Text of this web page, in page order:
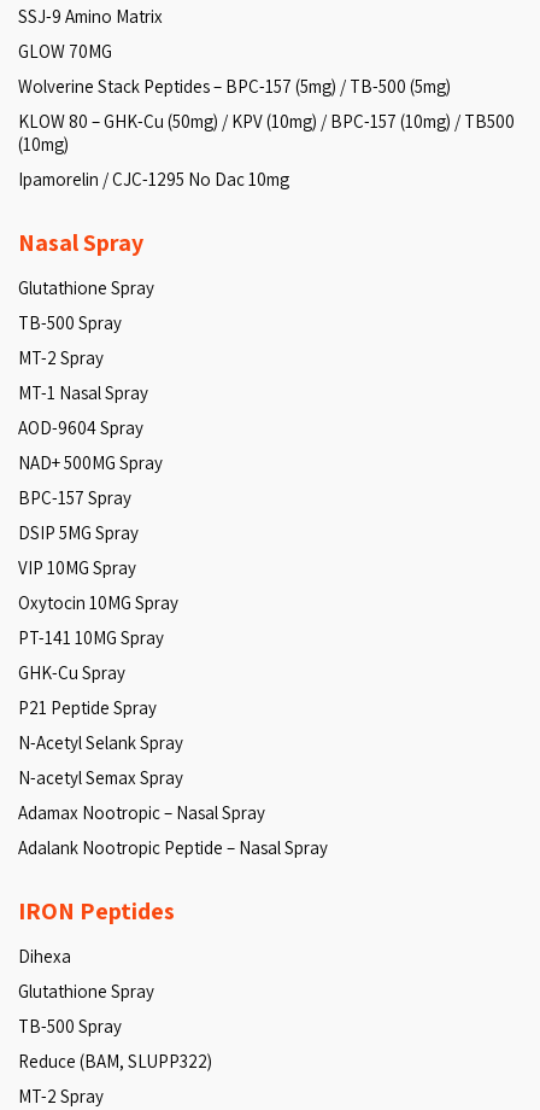
SSJ-9 Amino Matrix
GLOW 70MG
Wolverine Stack Peptides – BPC-157 (5mg) / TB-500 (5mg)
KLOW 80 – GHK-Cu (50mg) / KPV (10mg) / BPC-157 (10mg) / TB500
(10mg)
Ipamorelin / CJC-1295 No Dac 10mg
Nasal Spray
Glutathione Spray
TB-500 Spray
MT-2 Spray
MT-1 Nasal Spray
AOD-9604 Spray
NAD+ 500MG Spray
BPC-157 Spray
DSIP 5MG Spray
VIP 10MG Spray
Oxytocin 10MG Spray
PT-141 10MG Spray
GHK-Cu Spray
P21 Peptide Spray
N-Acetyl Selank Spray
N-acetyl Semax Spray
Adamax Nootropic – Nasal Spray
Adalank Nootropic Peptide – Nasal Spray
IRON Peptides
Dihexa
Glutathione Spray
TB-500 Spray
Reduce (BAM, SLUPP322)
MT-2 Spray